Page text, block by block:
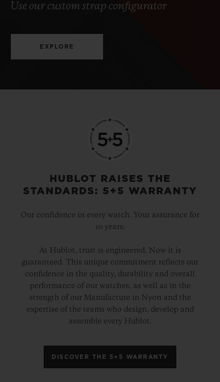
Use our custom strap configurator
EXPLORE
HUBLOT RAISES THE
STANDARDS: 5+5 WARRANTY
Our confidence in every watch. Your assurance for
10 years.
At Hublot, trust is engineered. Now it is
guaranteed. This unique commitment reflects our
confidence in the quality, durability and overall
performance of our watches, as well as in the
strength of our Manufacture in Nyon and the
expertise of the teams who design, develop and
assemble every Hublot.
DISCOVER THE 5+5 WARRANTY